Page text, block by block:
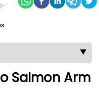
▼
Salmon Arm